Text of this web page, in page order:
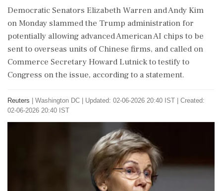
​Democratic Senators Elizabeth Warren and Andy ​Kim
on Monday slammed ‌the ​Trump administration for
potentially allowing advanced American AI chips to be
sent to overseas units of Chinese ‌firms, and called on
Commerce Secretary Howard Lutnick to testify to
Congress on the issue, according to a statement.
Reuters Washington DC
Updated: 02-06-2026 20:40 IST | Created:
02-06-2026 20:40 IST